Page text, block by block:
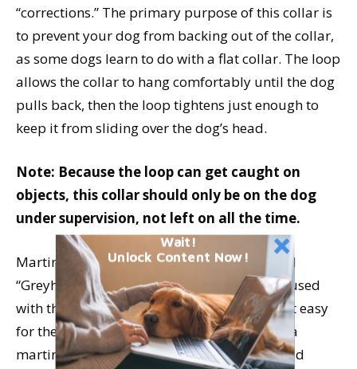
“corrections.” The primary purpose of this collar is
to prevent your dog from backing out of the collar,
as some dogs learn to do with a flat collar. The loop
allows the collar to hang comfortably until the dog
pulls back, then the loop tightens just enough to
keep it from sliding over the dog’s head.
Note: Because the loop can get caught on
objects, this collar should only be on the dog
under supervision, not left on all the time.
Martingale collars are also commonly called
“Greyhound collars,” as they are frequently used
with this breed, whose narrow heads make it easy
for them to slip out of flat collars. However, a
martingale collar can also more securely hold
Wait!
Unlock Content Now!